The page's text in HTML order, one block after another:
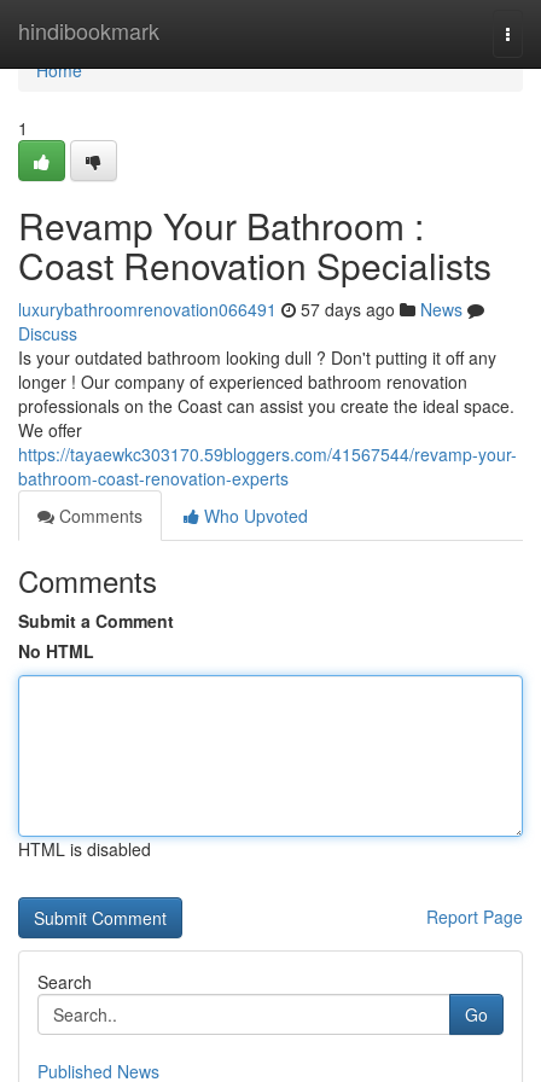
hindibookmark
Home
Home
1
Revamp Your Bathroom :
Coast Renovation Specialists
luxurybathroomrenovation066491 57 days ago
News
Discuss
Is your outdated bathroom looking dull ? Don't putting it off any
longer ! Our company of experienced bathroom renovation
professionals on the Coast can assist you create the ideal space.
We offer
https://tayaewkc303170.59bloggers.com/41567544/revamp-your-
bathroom-coast-renovation-experts
Comments
Who Upvoted
Comments
Submit a Comment
No HTML
HTML is disabled
Report Page
Search
Go
Published News